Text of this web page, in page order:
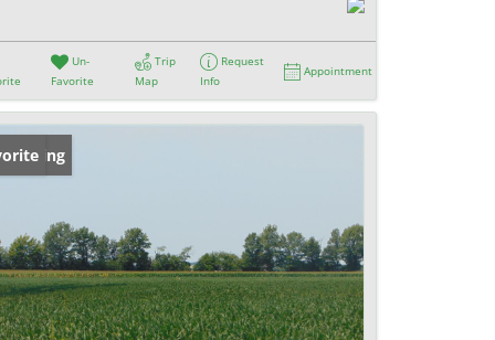
Un-
Favorite
Trip
Map
Request
Info
Appointment
Listing